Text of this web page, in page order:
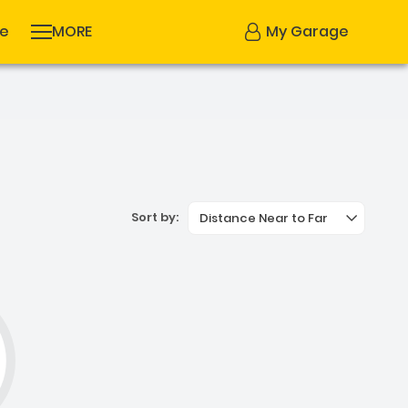
MORE My Garage
Sort by: Distance Near to Far